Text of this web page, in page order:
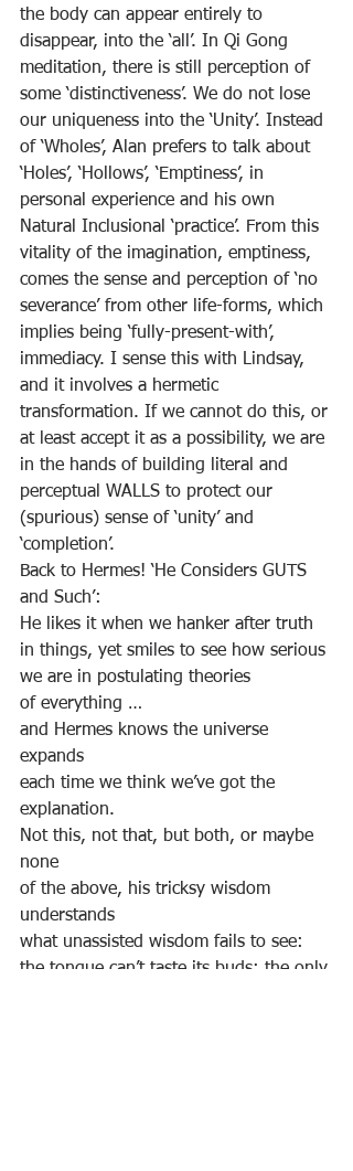
the body can appear entirely to
disappear, into the ‘all’. In Qi Gong
meditation, there is still perception of
some ‘distinctiveness’. We do not lose
our uniqueness into the ‘Unity’. Instead
of ‘Wholes’, Alan prefers to talk about
‘Holes’, ‘Hollows’, ‘Emptiness’, in
personal experience and his own
Natural Inclusional ‘practice’. From this
vitality of the imagination, emptiness,
comes the sense and perception of ‘no
severance’ from other life-forms, which
implies being ‘fully-present-with’,
immediacy. I sense this with Lindsay,
and it involves a hermetic
transformation. If we cannot do this, or
at least accept it as a possibility, we are
in the hands of building literal and
perceptual WALLS to protect our
(spurious) sense of ‘unity’ and
‘completion’.
Back to Hermes! ‘He Considers GUTS
and Such’:
He likes it when we hanker after truth
in things, yet smiles to see how serious
we are in postulating theories
of everything …
and Hermes knows the universe
expands
each time we think we’ve got the
explanation.
Not this, not that, but both, or maybe
none
of the above, his tricksy wisdom
understands
what unassisted wisdom fails to see:
the tongue can’t taste its buds; the only